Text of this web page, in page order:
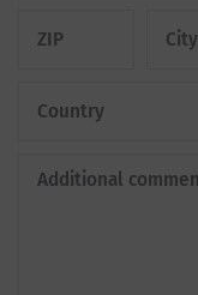
ZIP City
Country
Additional